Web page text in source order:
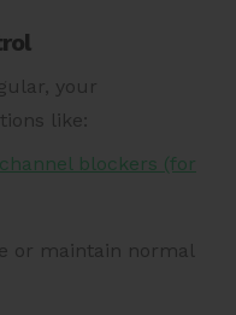
your
like:
blockers (for
or maintain normal